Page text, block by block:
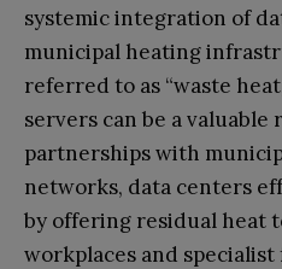
systemic integration of
municipal heating
referred to as “waste
servers can be a
partnerships with
networks, data centers
by offering residual heat
workplaces and